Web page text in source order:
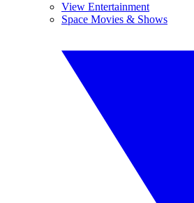
View Entertainment
Space Movies & Shows